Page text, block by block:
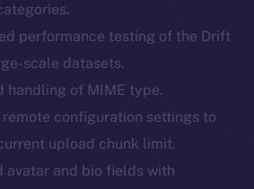
performance testing of the Drift
scale datasets.
handling of MIME type.
configuration settings to
upload chunk limit.
avatar and bio fields with